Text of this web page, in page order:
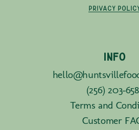
PRIVACY
INFO
(256) 203-
Terms and
Customer